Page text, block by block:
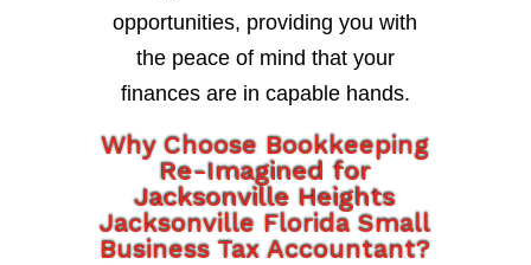
opportunities, providing you with
the peace of mind that your
finances are in capable hands.
Why Choose Bookkeeping
Re-Imagined for
Jacksonville Heights
Jacksonville Florida Small
Business Tax Accountant?